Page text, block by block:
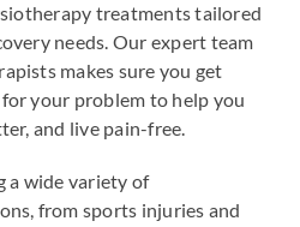
treatments tailored
needs. Our expert team
makes sure you get
your problem to help you
and live pain-free.
a wide variety of
from sports injuries and